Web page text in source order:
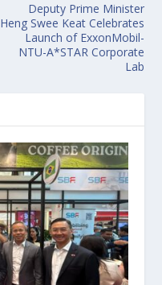
Deputy Prime Minister
Heng Swee Keat Celebrates
Launch of ExxonMobil-
NTU-A*STAR Corporate
Lab